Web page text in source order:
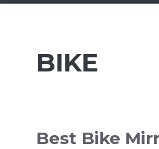
BIKE
Best Bike